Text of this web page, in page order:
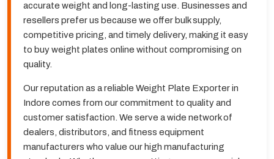
accurate weight and long-lasting use. Businesses and
resellers prefer us because we offer bulk supply,
competitive pricing, and timely delivery, making it easy
to buy weight plates online without compromising on
quality.
Our reputation as a reliable Weight Plate Exporter in
Indore comes from our commitment to quality and
customer satisfaction. We serve a wide network of
dealers, distributors, and fitness equipment
manufacturers who value our high manufacturing